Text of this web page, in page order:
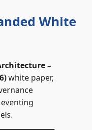
White
–
white paper,